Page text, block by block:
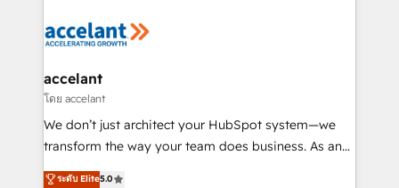
de la productivité des équipes Notre équipe de 30
avec un engagement total, alignant processus
métiers et technologie, et guidant vos équipes à
travers le changement, tout en centrant vos objectifs
d’entreprise. Grâce à une méthodologie éprouvée
rapidement vos enjeux et intégrons parfaitement
accelant
โดย accelant
We don’t just architect your HubSpot system—we
transform the way your team does business. As an
Elite HubSpot Solutions Partner, we specialize in
ระดับ Elite5.0